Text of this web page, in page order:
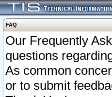
FAQ
Our Frequently
questions
As common
or to submit